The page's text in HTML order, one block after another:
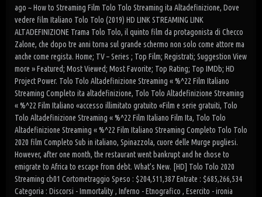
ago ~ How to Streaming Film Tolo Tolo Streaming ita Altadefinizione, Dove
vedere film Italiano Tolo Tolo (2019) HD LINK STREAMING LINK
ALTADEFINIZIONE Trama Tolo Tolo, il quinto film da protagonista di Checco
Zalone, che dopo tre anni torna sul grande schermo non solo come attore ma
anche come regista. Home; TV – Series ; Top Film; Registrati; Suggestion View
more » Featured; Most Viewed; Most Favorite; Top Rating; Top IMDb; HD
Project Power. Tolo Tolo Altadefinizione Streaming « %^22 Film Italiano
Streaming Completo ita altadefinizione, Tolo Tolo Altadefinizione Streaming
« %^22 Film Italiano «accesso illimitato gratuito «Film e serie gratuiti, Tolo
Tolo Altadefinizione Streaming « %^22 Film Italiano Film Ita, Tolo Tolo
Altadefinizione Streaming « %^22 Film Italiano Streaming Completo Tolo Tolo
2020 film Completo Sub in italiano, Spinazzola, cuore delle Murge pugliesi.
However, after one month, the restaurant went bankrupt and he chose to
emigrate to Africa to escape from debt. What’s New. [HD] Tolo Tolo 2020
Streaming cb01 Cortometraggio Speso : $204,511,387 Entrate : $685,266,534
Categoria : Discorsi - Immortality , Inferno - Etnografico , Esercito - ironia